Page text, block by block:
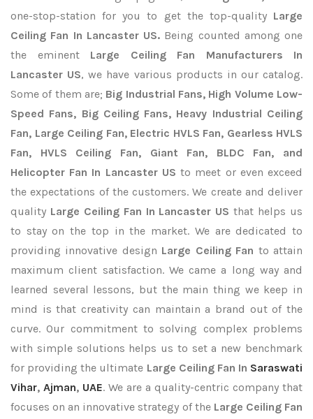
one-stop-station for you to get the top-quality Large
Ceiling Fan In Lancaster US. Being counted among one
the eminent Large Ceiling Fan Manufacturers In
Lancaster US, we have various products in our catalog.
Some of them are; Big Industrial Fans, High Volume Low-
Speed Fans, Big Ceiling Fans, Heavy Industrial Ceiling
Fan, Large Ceiling Fan, Electric HVLS Fan, Gearless HVLS
Fan, HVLS Ceiling Fan, Giant Fan, BLDC Fan, and
Helicopter Fan In Lancaster US to meet or even exceed
the expectations of the customers. We create and deliver
quality Large Ceiling Fan In Lancaster US that helps us
to stay on the top in the market. We are dedicated to
providing innovative design Large Ceiling Fan to attain
maximum client satisfaction. We came a long way and
learned several lessons, but the main thing we keep in
mind is that creativity can maintain a brand out of the
curve. Our commitment to solving complex problems
with simple solutions helps us to set a new benchmark
for providing the ultimate Large Ceiling Fan In Saraswati
Vihar, Ajman, UAE. We are a quality-centric company that
focuses on an innovative strategy of the Large Ceiling Fan